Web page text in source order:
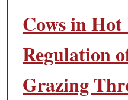
Cows in
Regulation
Grazing